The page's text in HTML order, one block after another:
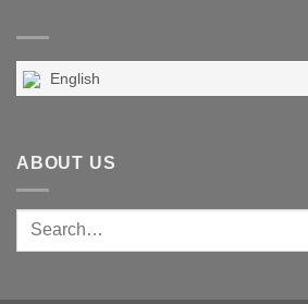
English
ABOUT US